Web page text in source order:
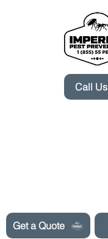
Get a Quote
Call Us